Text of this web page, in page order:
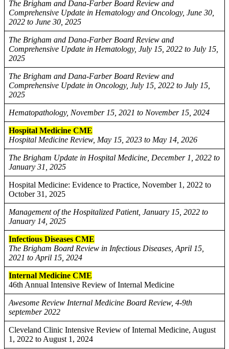
The Brigham and Dana-Farber Board Review and
Comprehensive Update in Hematology and Oncology, June 30,
2022 to June 30, 2025
The Brigham and Dana-Farber Board Review and
Comprehensive Update in Hematology, July 15, 2022 to July 15,
2025
The Brigham and Dana-Farber Board Review and
Comprehensive Update in Oncology, July 15, 2022 to July 15,
2025
Hematopathology, November 15, 2021 to November 15, 2024
Hospital Medicine CME
Hospital Medicine Review, May 15, 2023 to May 14, 2026
The Brigham Update in Hospital Medicine, December 1, 2022 to
January 31, 2025
Hospital Medicine: Evidence to Practice, November 1, 2022 to
October 31, 2025
Management of the Hospitalized Patient, January 15, 2022 to
January 14, 2025
Infectious Diseases CME
The Brigham Board Review in Infectious Diseases, April 15,
2021 to April 15, 2024
Internal Medicine CME
46th Annual Intensive Review of Internal Medicine
Awesome Review Internal Medicine Board Review, 4-9th
september 2022
Cleveland Clinic Intensive Review of Internal Medicine, August
1, 2022 to August 1, 2024